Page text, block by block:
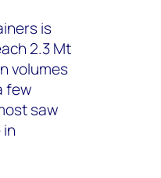
is
2.3 Mt
volumes
few
saw